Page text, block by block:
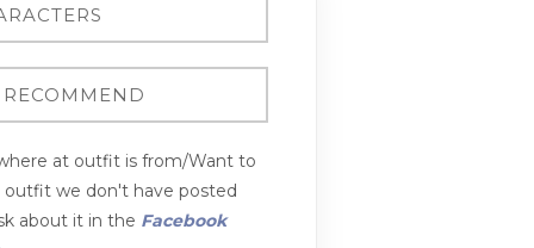
at outfit is from/Want to
outfit we don't have posted
about it in the Facebook